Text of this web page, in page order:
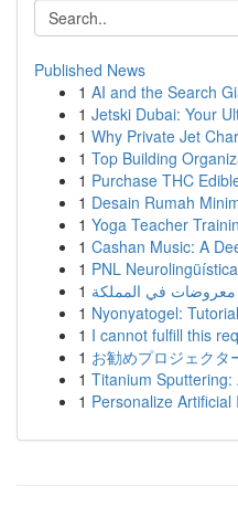
Published News
1 AI and the Search
1 Jetski Dubai: Your
1 Why Private Jet
1 Top Building
1 Purchase THC
1 Desain Rumah
1 Yoga Teacher
1 Cashan Music: A
1 PNL
1 في المملكة
1 Nyonyatogel:
1 I cannot fulfill this
1 お勧めプロジェクタ
1 Titanium
1 Personalize